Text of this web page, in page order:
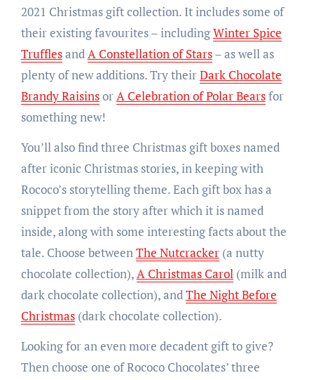
2021 Christmas gift collection. It includes some of
their existing favourites – includingWinter Spice
TrufflesandA Constellation of Stars– as well as
plenty of new additions. Try theirDark Chocolate
Brandy RaisinsorA Celebration of Polar Bearsfor
something new!
You’ll also find three Christmas gift boxes named
after iconic Christmas stories, in keeping with
Rococo’s storytelling theme. Each gift box has a
snippet from the story after which it is named
inside, along with some interesting facts about the
tale. Choose betweenThe Nutcracker(a nutty
chocolate collection),A Christmas Carol(milk and
dark chocolate collection), andThe Night Before
Christmas(dark chocolate collection).
Looking for an even more decadent gift to give?
Then choose one of Rococo Chocolates’ three